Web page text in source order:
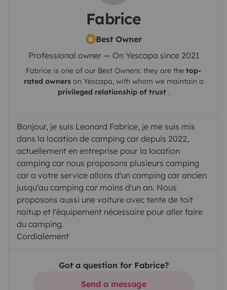
Fabrice
Best Owner
Professional owner — On Yescapa since 2021
Fabrice is one of our Best Owners: they are the top-
rated ownerson Yescapa, with whom we maintain a
privileged relationship of trust.
Bonjour, je suis Leonard Fabrice, je me suis mis
dans la location de camping car depuis 2022,
actuellement en entreprise pour la location
camping car nous proposons plusieurs camping
car a votre service allons d'un camping car ancien
jusqu'au camping car moins d'un an. Nous
proposons aussi une voiture avec tente de toit
naitup et l'équipement nécessaire pour aller faire
du camping.
Cordialement
Got a question for Fabrice?
Send a message